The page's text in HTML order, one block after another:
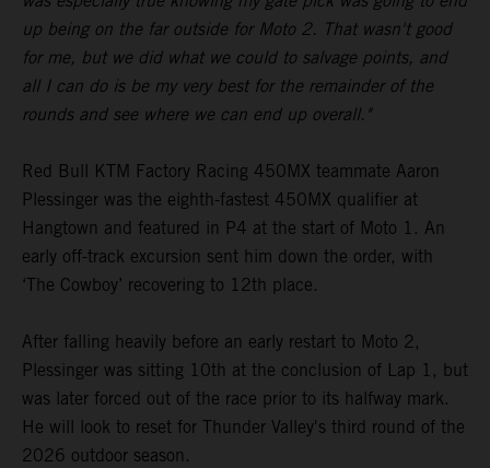
up being on the far outside for Moto 2. That wasn't good
for me, but we did what we could to salvage points, and
all I can do is be my very best for the remainder of the
rounds and see where we can end up overall."
Red Bull KTM Factory Racing 450MX teammate Aaron
Plessinger was the eighth-fastest 450MX qualifier at
Hangtown and featured in P4 at the start of Moto 1. An
early off-track excursion sent him down the order, with
‘The Cowboy’ recovering to 12th place.
After falling heavily before an early restart to Moto 2,
Plessinger was sitting 10th at the conclusion of Lap 1, but
was later forced out of the race prior to its halfway mark.
He will look to reset for Thunder Valley's third round of the
2026 outdoor season.